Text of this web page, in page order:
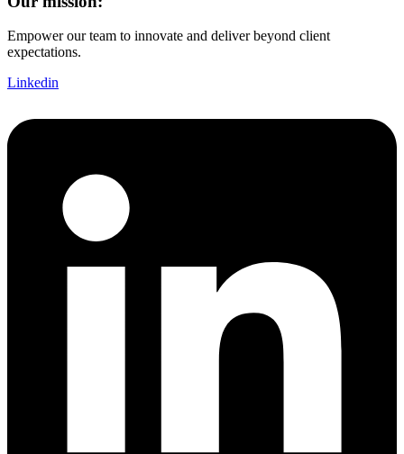
Empower our team to innovate and deliver beyond client
expectations.
Linkedin